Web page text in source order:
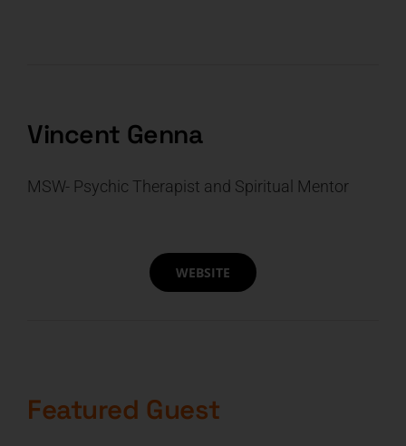
Vincent Genna
MSW- Psychic Therapist and Spiritual Mentor
WEBSITE
Featured Guest